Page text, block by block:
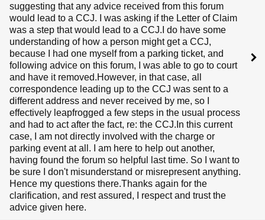
suggesting that any advice received from this forum
would lead to a CCJ. I was asking if the Letter of Claim
was a step that would lead to a CCJ.I do have some
understanding of how a person might get a CCJ,
because I had one myself from a parking ticket, and
following advice on this forum, I was able to go to court
and have it removed.However, in that case, all
correspondence leading up to the CCJ was sent to a
different address and never received by me, so I
effectively leapfrogged a few steps in the usual process
and had to act after the fact, re: the CCJ.In this current
case, I am not directly involved with the charge or
parking event at all. I am here to help out another,
having found the forum so helpful last time. So I want to
be sure I don't misunderstand or misrepresent anything.
Hence my questions there.Thanks again for the
clarification, and rest assured, I respect and trust the
advice given here.